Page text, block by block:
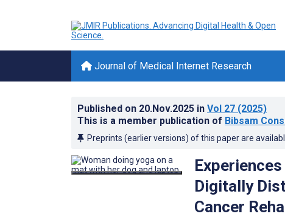
Journal of Medical Internet Research
Published on 20.Nov.2025 in Vol 27 (2025)
This is a member publication of Bibsam
Preprints (earlier versions) of this paper are
Digitally
Cancer